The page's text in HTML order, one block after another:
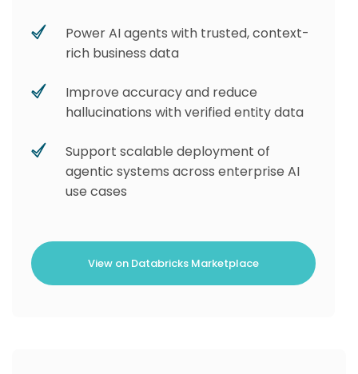
Power AI agents with trusted, context-
rich business data
Improve accuracy and reduce
hallucinations with verified entity data
Support scalable deployment of
agentic systems across enterprise AI
use cases
View on Databricks Marketplace